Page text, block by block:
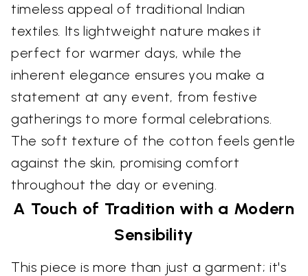
timeless appeal of traditional Indian
textiles. Its lightweight nature makes it
perfect for warmer days, while the
inherent elegance ensures you make a
statement at any event, from festive
gatherings to more formal celebrations.
The soft texture of the cotton feels gentle
against the skin, promising comfort
throughout the day or evening.
A Touch of Tradition with a Modern
Sensibility
This piece is more than just a garment; it's